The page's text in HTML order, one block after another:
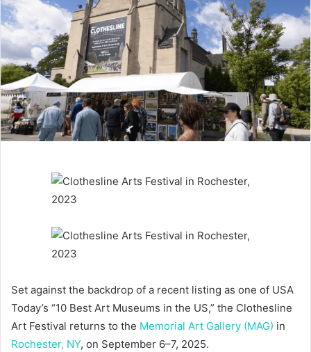
Set against the backdrop of a recent listing as one of USA
Today’s “10 Best Art Museums in the US,” the Clothesline
Art Festival returns to the Memorial Art Gallery (MAG) in
Rochester, NY, on September 6–7, 2025.